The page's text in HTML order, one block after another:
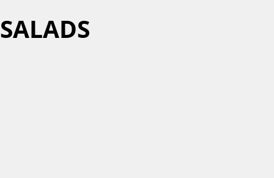
SALADS